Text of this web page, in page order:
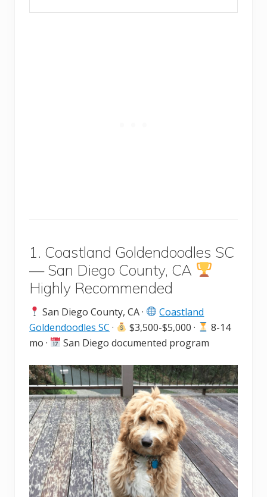
1. Coastland Goldendoodles SC
— San Diego County, CA
Highly Recommended
San Diego County, CA ·
Coastland
Goldendoodles SC · $3,500-$5,000 ·
8-14
mo ·
San Diego documented program